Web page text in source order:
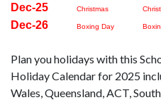
Dec-25 Christmas
Dec-26 Boxing Day
Plan you holidays with this
Holiday Calendar for 2025
Wales, Queensland, ACT,